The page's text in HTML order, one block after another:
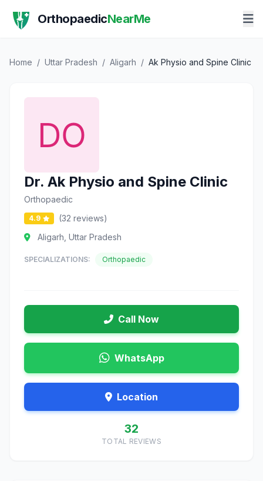
OrthopaedicNearMe
Home / Uttar Pradesh / Aligarh / Ak Physio and Spine Clinic
Dr. Ak Physio and Spine Clinic
Orthopaedic
4.9
(32 reviews)
Aligarh, Uttar Pradesh
SPECIALIZATIONS: Orthopaedic
Call Now
WhatsApp
Location
32
TOTAL REVIEWS